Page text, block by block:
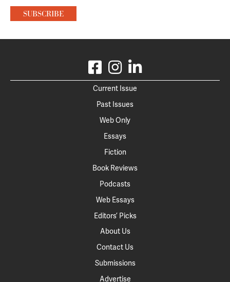
Current Issue
Past Issues
Web Only
Essays
Fiction
Book Reviews
Podcasts
Web Essays
Editors’ Picks
About Us
Contact Us
Submissions
Advertise